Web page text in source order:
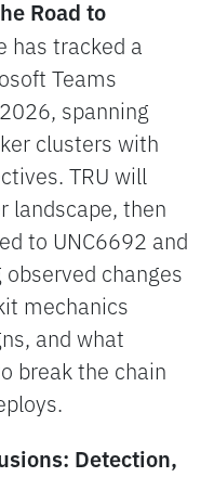
Road to
has tracked a
Teams
spanning
clusters with
TRU will
landscape, then
to UNC6692 and
changes
mechanics
and what
break the chain
Detection,